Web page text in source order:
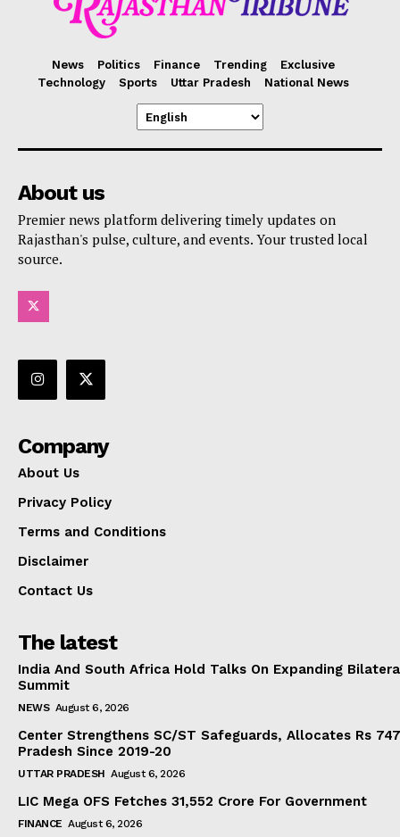
News Politics Finance Trending
Exclusive
Technology
Sports Uttar Pradesh National News
About us
Premier news platform delivering timely updates on
Rajasthan's pulse, culture, and events. Your trusted local
source.
Company
About Us
Privacy Policy
Terms and Conditions
Disclaimer
Contact Us
The latest
India And South Africa Hold Talks On Expanding
Summit
NEWS August 6, 2026
Center Strengthens SC/ST Safeguards, Allocates Rs
Pradesh Since 2019-20
UTTAR PRADESH August 6, 2026
LIC Mega OFS Fetches 31,552 Crore For Government
FINANCE August 6, 2026